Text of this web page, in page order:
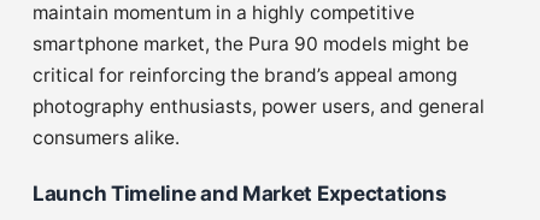
maintain momentum in a highly competitive
smartphone market, the Pura 90 models might be
critical for reinforcing the brand’s appeal among
photography enthusiasts, power users, and general
consumers alike.
Launch Timeline and Market Expectations